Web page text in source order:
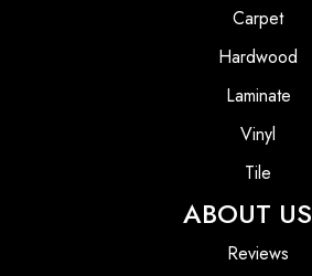
Carpet
Hardwood
Laminate
Vinyl
Tile
ABOUT US
Reviews